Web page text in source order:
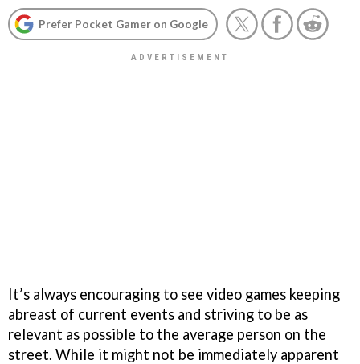
Prefer Pocket Gamer on Google
It’s always encouraging to see video games keeping
abreast of current events and striving to be as
relevant as possible to the average person on the
street. While it might not be immediately apparent